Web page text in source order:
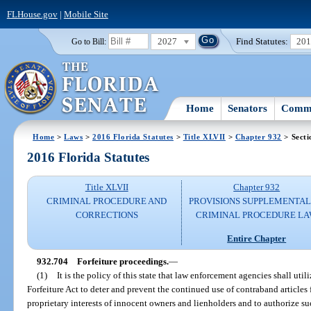
FLHouse.gov| Mobile Site
Go to Bill: 2027 Find Statutes:
Home Senators
Home >Laws >2016 Florida Statutes > Title XLVII > Chapter 932 >
2016 Florida Statutes
Title XLVII
CRIMINAL PROCEDURE AND
CORRECTIONS
Chapter 932
PROVISIONS
CRIMINAL PROCEDURE
Entire Chapter
932.704 Forfeiture proceedings.—
(1) It is the policy of this state that law enforcement agencies shall
Forfeiture Act to deter and prevent the continued use of contraband
proprietary interests of innocent owners and lienholders and to authorize